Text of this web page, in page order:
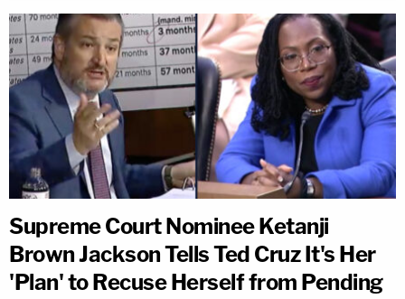
Supreme Court Nominee Ketanji
Brown Jackson Tells Ted Cruz It's Her
'Plan' to Recuse Herself from Pending